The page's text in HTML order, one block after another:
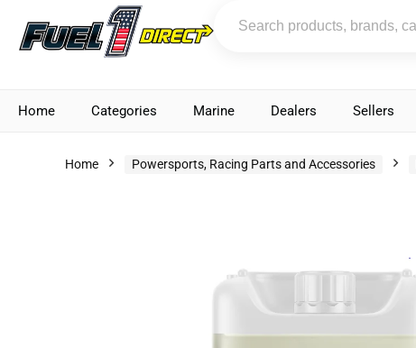
Home Categories Marine Dealers Sellers
Home Powersports, Racing Parts and Accessories